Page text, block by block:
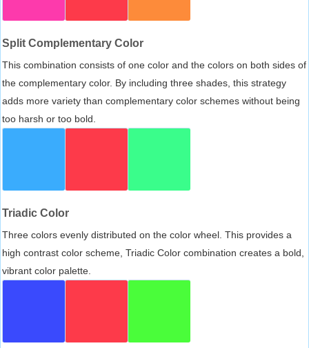
Split Complementary Color
This combination consists of one color and the colors on both sides of
the complementary color. By including three shades, this strategy
adds more variety than complementary color schemes without being
too harsh or too bold.
Triadic Color
Three colors evenly distributed on the color wheel. This provides a
high contrast color scheme, Triadic Color combination creates a bold,
vibrant color palette.